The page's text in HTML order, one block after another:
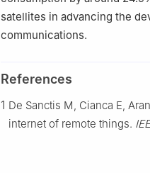
satellites in advancing the
communications.
References
1 De Sanctis M, Cianca E,
internet of remote things.